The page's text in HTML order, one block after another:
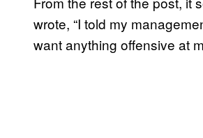
wrote, “I told my
want anything offensive at